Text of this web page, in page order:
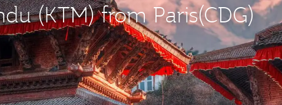
(KTM) from Paris(CDG)